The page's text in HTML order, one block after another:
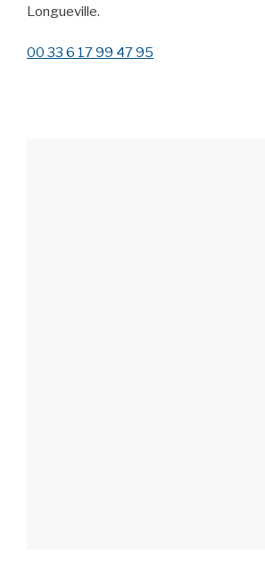
Longueville.
00 33 6 17 99 47 95